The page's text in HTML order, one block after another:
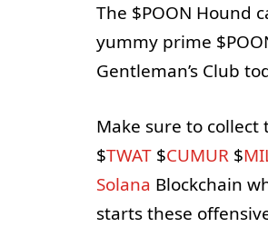
The $POON Hound
yummy prime
Gentleman’s Club
Make sure to collect
$TWAT$CUMUR$
Solana Blockchain
starts these